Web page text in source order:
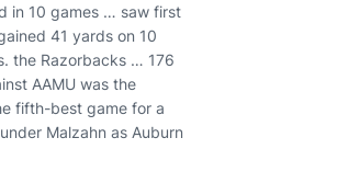
in 10 games … saw first
41 yards on 10
the Razorbacks … 176
AAMU was the
fifth-best game for a
Malzahn as Auburn